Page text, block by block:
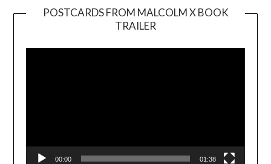
POSTCARDS FROM MALCOLM X BOOK
TRAILER
Player
00:00 01:38